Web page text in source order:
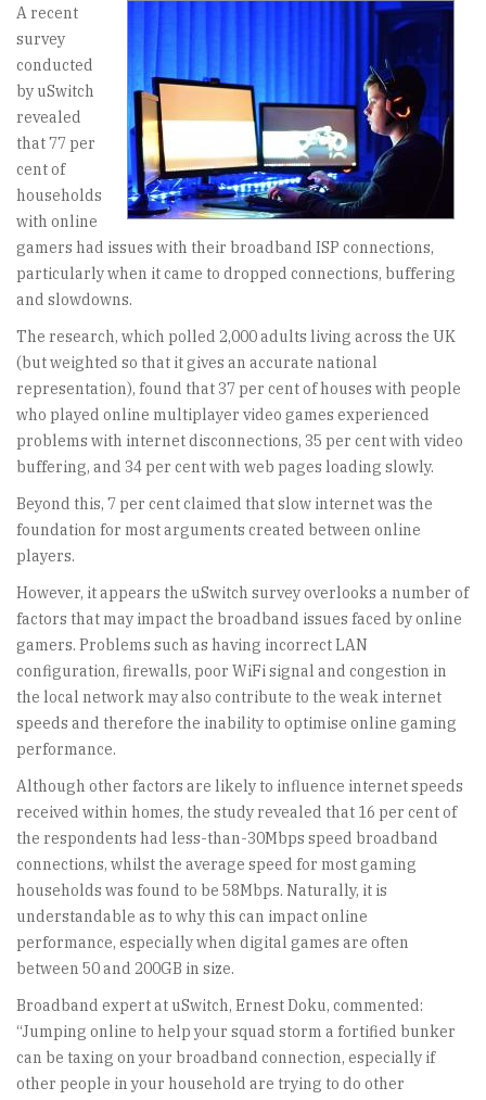
A recent
survey
conducted
by uSwitch
revealed
that 77 per
cent of
households
with online
gamers had issues with their broadband ISP connections,
particularly when it came to dropped connections, buffering
and slowdowns.
The research, which polled 2,000 adults living across the UK
(but weighted so that it gives an accurate national
representation), found that 37 per cent of houses with people
who played online multiplayer video games experienced
problems with internet disconnections, 35 per cent with video
buffering, and 34 per cent with web pages loading slowly.
Beyond this, 7 per cent claimed that slow internet was the
foundation for most arguments created between online
players.
However, it appears the uSwitch survey overlooks a number of
factors that may impact the broadband issues faced by online
gamers. Problems such as having incorrect LAN
configuration, firewalls, poor WiFi signal and congestion in
the local network may also contribute to the weak internet
speeds and therefore the inability to optimise online gaming
performance.
Although other factors are likely to influence internet speeds
received within homes, the study revealed that 16 per cent of
the respondents had less-than-30Mbps speed broadband
connections, whilst the average speed for most gaming
households was found to be 58Mbps. Naturally, it is
understandable as to why this can impact online
performance, especially when digital games are often
between 50 and 200GB in size.
Broadband expert at uSwitch, Ernest Doku, commented:
“Jumping online to help your squad storm a fortified bunker
can be taxing on your broadband connection, especially if
other people in your household are trying to do other